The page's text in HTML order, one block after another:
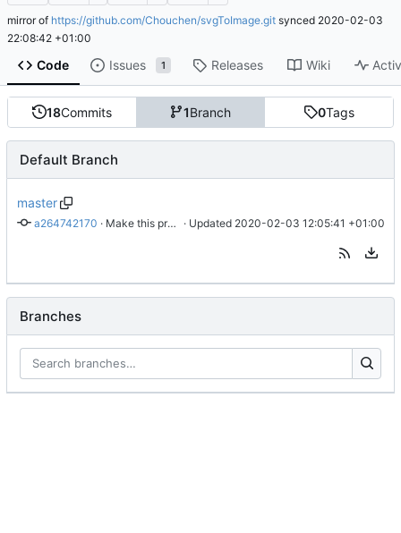
mirror of https://github.com/Chouchen/svgToImage.git synced 2020-02-03
22:08:42 +01:00
Code Issues 1 Releases Wiki
18Commits 1Branch 0Tags
Default Branch
master
a264742170 · Make this project work again · Updated 2020-02-03 12:05:41 +01:00
Branches